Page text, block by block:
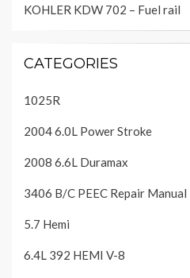
KOHLER KDW 702 – Fuel rail
CATEGORIES
1025R
2004 6.0L Power Stroke
2008 6.6L Duramax
3406 B/C PEEC Repair Manual
5.7 Hemi
6.4L 392 HEMI V-8